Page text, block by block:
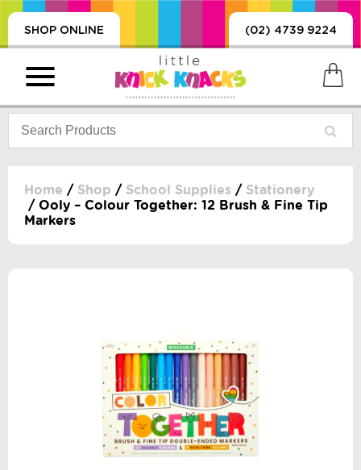
SHOP ONLINE (02) 4739 9224
Home / Shop / School Supplies / Stationery
/ Ooly – Colour Together: 12 Brush & Fine Tip
Markers